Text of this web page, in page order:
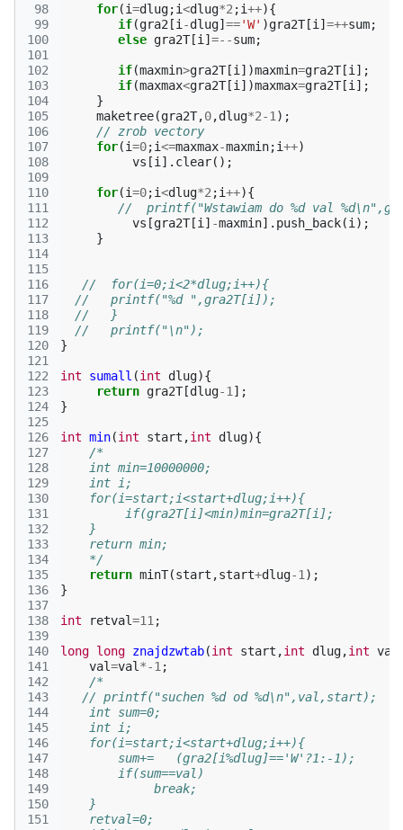
98
99
100
101
102
103
104
105
106
107
108
109
110
111
112
113
114
115
116
117
118
119
120
121
122
123
124
125
126
127
128
129
130
131
132
133
134
135
136
137
138
139
140
141
142
143
144
145
146
147
148
149
150
151
for(i=dlug;i<dlug*2 ;i++){
if(gra2 [i -dlug] =='W' )gra2T[i ] =++sum;
else gra2T[i ] =--sum;
if(maxmin>gra2T[i ])maxmin=gra2T[i ];
if(maxmax<gra2T[i ])maxmax=gra2T[i ];
}
maketree(gra2T,0,dlug*2-1 );
// zrob vectory
for(i=0;i<=maxmax-maxmin;i++)
vs [i ]. clear();
for(i=0;i<dlug*2 ;i++){
//  printf("Wstawiam do %d val
vs [gra2T[i ] -maxmin]. push_back(i );
}
//  for(i=0;i<2*dlug;i++){
//   printf("%d ",gra2T[i]);
//   }
//   printf("\n");
}
int sumall (int dlug){
return gra2T[dlug-1 ];
}
int min(int start ,int dlug){
/*
    int min=10000000;
    int i;
    for(i=start;i<start+dlug;i++){
         if(gra2T[i]<min)min=gra2T[i];
    }
    return min;
    */
return minT(start ,start+dlug-1 );
}
int retval=11 ;
long long znajdzwtab(int start ,int dlug,int val
val=val *-1 ;
/*
   // printf("suchen %d od %d\n",val,start);
    int sum=0;
    int i;
    for(i=start;i<start+dlug;i++){
        sum+=   (gra2[i%dlug]=='W'?1:-1);
        if(sum==val)
             break;
    }
    retval=0;